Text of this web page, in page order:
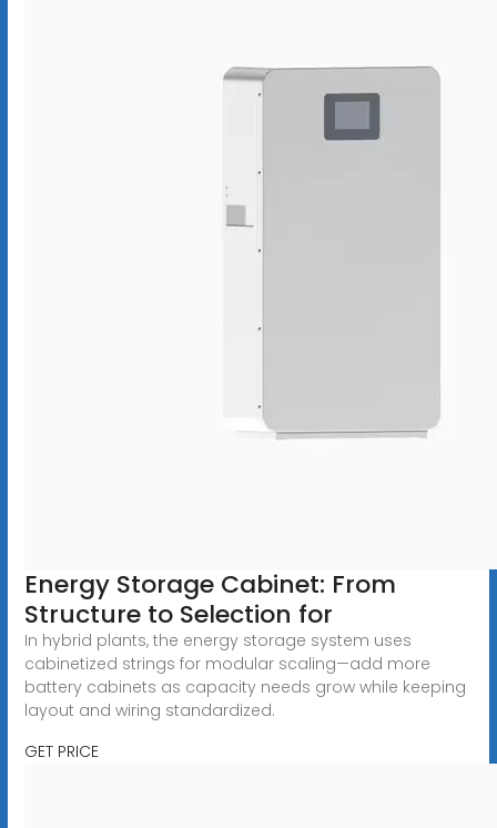
Energy Storage Cabinet: From
Structure to Selection for
In hybrid plants, the energy storage system uses
cabinetized strings for modular scaling—add more
battery cabinets as capacity needs grow while keeping
layout and wiring standardized.
GET PRICE